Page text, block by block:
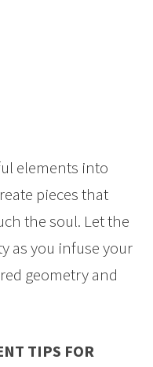
elements into
pieces that
the soul. Let the
as you infuse your
geometry and
TIPS FOR